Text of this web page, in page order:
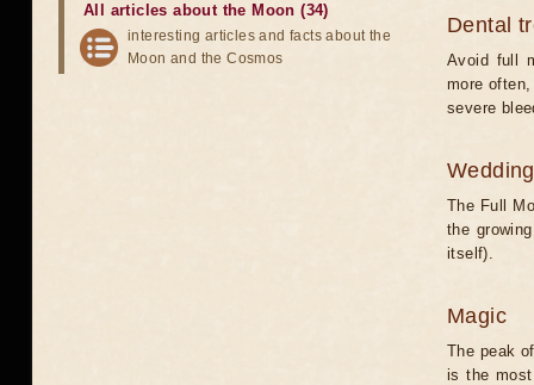
Dental
Avoid full
more
severe
Wedding
The Full
the
itself).
Magic
The peak
is the
All articles about the Moon (34)
interesting articles and facts about the
Moon and the Cosmos